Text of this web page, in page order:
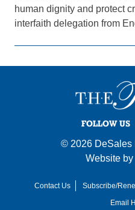
human dignity and protect
interfaith delegation from
FOLLOW US
© 2026 DeSales
Website by
Contact Us Subscribe/
Email